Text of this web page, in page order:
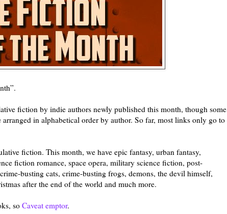
fiction by indie authors newly published this month, though some
in alphabetical order by author. So far, most links only go to
fiction. This month, we have epic fantasy, urban fantasy,
fiction romance, space opera, military science fiction, post-
busting cats, crime-busting frogs, demons, the devil himself,
after the end of the world and much more.
so Caveat emptor.